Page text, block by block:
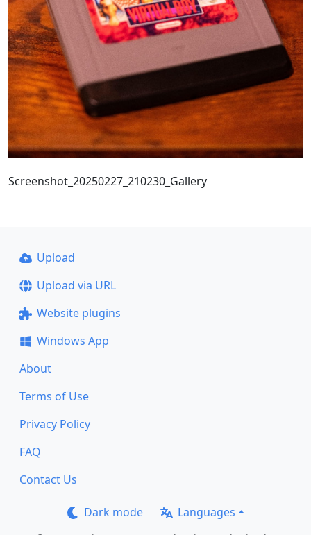
Screenshot_20250227_210230_Gallery
Upload
Upload via URL
Website plugins
Windows App
About
Terms of Use
Privacy Policy
FAQ
Contact Us
Dark mode Languages